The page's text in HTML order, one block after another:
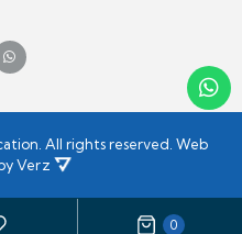
0
All rights reserved. Web
Verz